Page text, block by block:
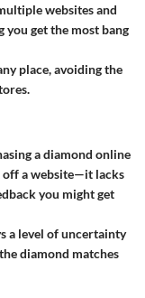
websites and
get the most bang
place, avoiding the
a diamond online
off a website—it lacks
you might get
a level of uncertainty
diamond matches